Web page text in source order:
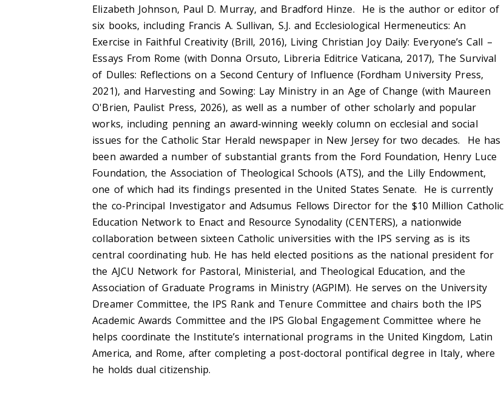
Elizabeth Johnson, Paul D. Murray, and Bradford Hinze. He is the author or editor of
six books, including Francis A. Sullivan, S.J. and Ecclesiological Hermeneutics: An
Exercise in Faithful Creativity (Brill, 2016), Living Christian Joy Daily: Everyone’s Call –
Essays From Rome (with Donna Orsuto, Libreria Editrice Vaticana, 2017), The Survival
of Dulles: Reflections on a Second Century of Influence (Fordham University Press,
2021), and Harvesting and Sowing: Lay Ministry in an Age of Change (with Maureen
O'Brien, Paulist Press, 2026), as well as a number of other scholarly and popular
works, including penning an award-winning weekly column on ecclesial and social
issues for the Catholic Star Herald newspaper in New Jersey for two decades. He has
been awarded a number of substantial grants from the Ford Foundation, Henry Luce
Foundation, the Association of Theological Schools (ATS), and the Lilly Endowment,
one of which had its findings presented in the United States Senate. He is currently
the co-Principal Investigator and Adsumus Fellows Director for the $10 Million Catholic
Education Network to Enact and Resource Synodality (CENTERS), a nationwide
collaboration between sixteen Catholic universities with the IPS serving as is its
central coordinating hub. He has held elected positions as the national president for
the AJCU Network for Pastoral, Ministerial, and Theological Education, and the
Association of Graduate Programs in Ministry (AGPIM). He serves on the University
Dreamer Committee, the IPS Rank and Tenure Committee and chairs both the IPS
Academic Awards Committee and the IPS Global Engagement Committee where he
helps coordinate the Institute’s international programs in the United Kingdom, Latin
America, and Rome, after completing a post-doctoral pontifical degree in Italy, where
he holds dual citizenship.